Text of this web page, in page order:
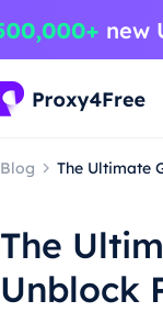
Blog The Ultimate
The
Unblock